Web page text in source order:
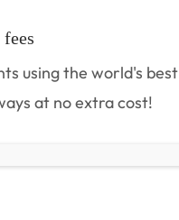
using the world's best
at no extra cost!